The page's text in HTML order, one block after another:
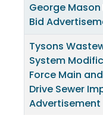
George
Bid
Tysons
System
Force Main
Drive Sewer
Advertisement